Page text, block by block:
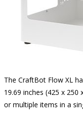
The CraftBot Flow XL
19.69 inches (425 x
or multiple items in a